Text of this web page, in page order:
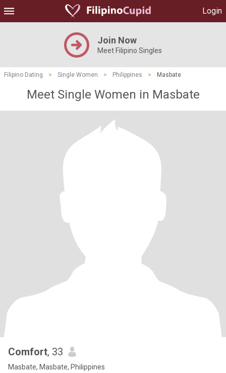
Login
Join Now
Meet Filipino Singles
Filipino Dating > Single Women > Philippines > Masbate
Meet Single Women in Masbate
Comfort, 33
Masbate, Masbate, Philippines